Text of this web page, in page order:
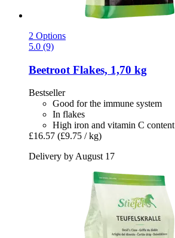
2 Options
5.0 (9)
Beetroot Flakes, 1,70 kg
Bestseller
Good for the immune system
In flakes
High iron and vitamin C content
£16.57 (£9.75 / kg)
Delivery by August 17